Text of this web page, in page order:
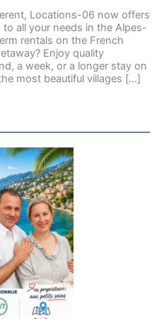
Locations-06 now offers
all your needs in the Alpes-
rentals on the French
Enjoy quality
a week, or a longer stay on
most beautiful villages […]